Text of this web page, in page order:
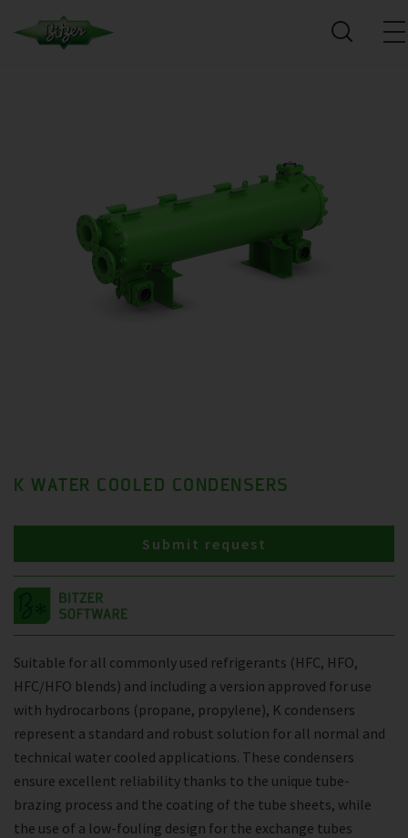
K WATER COOLED CONDENSERS
Suitable for all commonly used refrigerants (HFC, HFO,
HFC/HFO blends) and including a version approved for use
with hydrocarbons (propane, propylene), K condensers
represent a standard and robust solution for all normal and
technical water cooled applications. These condensers
ensure excellent reliability thanks to the unique tube-
brazing process and the coating of the tube sheets, while
the use of a low-fouling design for the exchange tubes
Submit request